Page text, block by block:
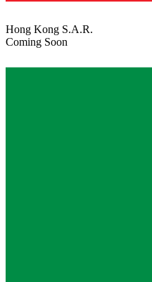
Hong Kong S.A.R.
Coming Soon